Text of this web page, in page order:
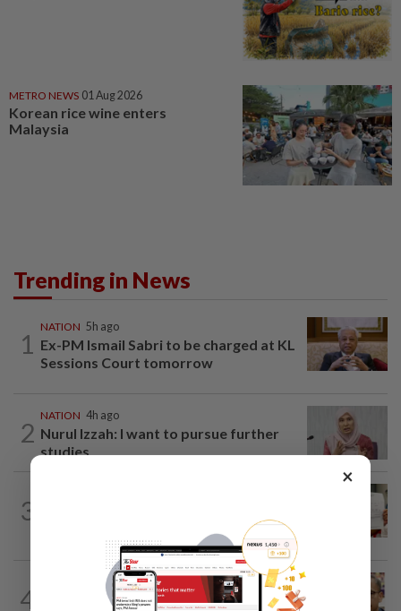
METRO NEWS 01 Aug 2026
Korean rice wine enters
Malaysia
Trending in News
1
NATION 5h ago
Ex-PM Ismail Sabri to be charged at KL
Sessions Court tomorrow
2
NATION 4h ago
Nurul Izzah: I want to pursue further
studies
3
4
7h ago
Nurul Izzah tries to quit as PKR deputy
×